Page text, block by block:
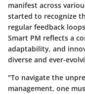
manifest across
started to recognize
regular feedback
Smart PM reflects a
adaptability, and
diverse and ever-
"To navigate the
management, one